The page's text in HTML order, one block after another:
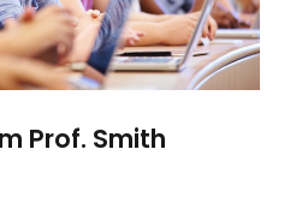
Prof. Smith